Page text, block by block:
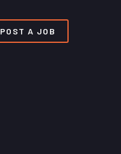
POST A JOB